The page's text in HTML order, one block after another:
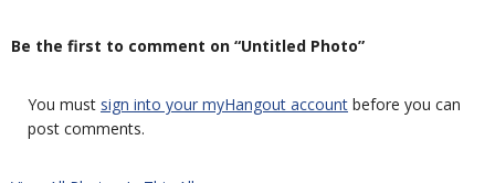
Be the first to comment on “Untitled Photo”
You must sign into your myHangout account before you can
post comments.